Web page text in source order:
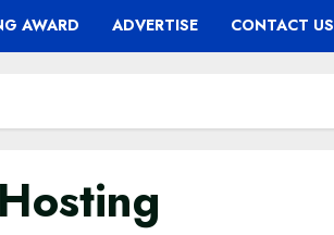
AWARD ADVERTISE CONTACT US